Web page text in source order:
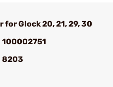
Glock 20, 21, 29, 30
100002751
8203